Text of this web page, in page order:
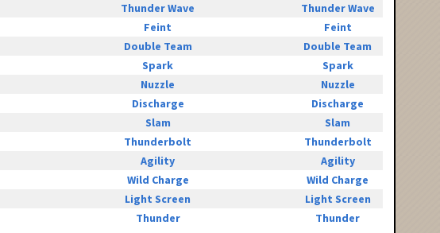
Thunder Wave
Thunder Wave
Feint
Feint
Double Team
Double Team
Spark
Spark
Nuzzle
Nuzzle
Discharge
Discharge
Slam
Slam
Thunderbolt
Thunderbolt
Agility
Agility
Wild Charge
Wild Charge
Light Screen
Light Screen
Thunder Thunder